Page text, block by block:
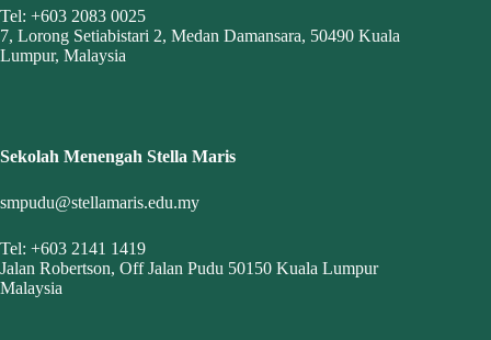
Tel: +603 2083 0025
7, Lorong Setiabistari 2, Medan Damansara, 50490 Kuala
Lumpur, Malaysia
Sekolah Menengah Stella Maris
smpudu@stellamaris.edu.my
Tel: +603 2141 1419
Jalan Robertson, Off Jalan Pudu 50150 Kuala Lumpur
Malaysia